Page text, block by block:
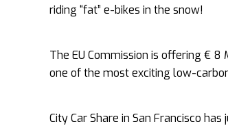
riding “fat” e-bikes in the snow!
The EU Commission is offering €
one of the most exciting low-
City Car Share in San Francisco